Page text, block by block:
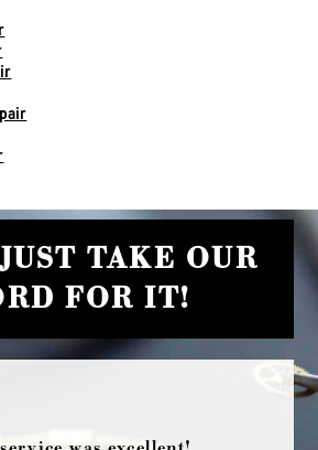
TAKE OUR
FOR IT!